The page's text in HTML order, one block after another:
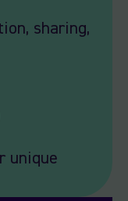
sharing,
unique